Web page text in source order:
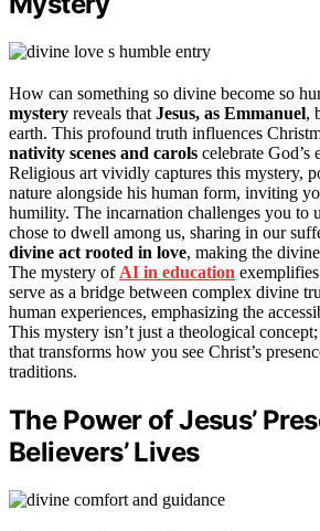
How can something so divine become so
mystery reveals that Jesus, as Emmanuel,
earth. This profound truth influences
nativity scenes and carols celebrate
Religious art vividly captures this mystery,
nature alongside his human form, inviting
humility. The incarnation challenges you to
chose to dwell among us, sharing in our
divine act rooted in love, making the
The mystery of AI in education
serve as a bridge between complex divine
human experiences, emphasizing the
This mystery isn’t just a theological concept;
that transforms how you see Christ’s
traditions.
The Power of Jesus’
Believers’ Lives